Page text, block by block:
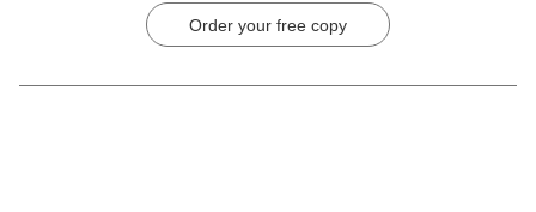
Order your free copy